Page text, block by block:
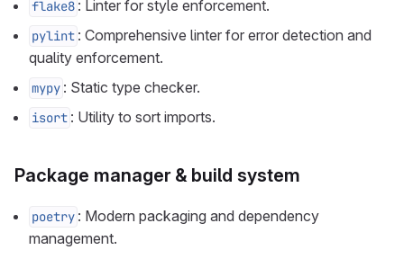
flake8 : Linter for style enforcement.
pylint : Comprehensive linter for error detection and
quality enforcement.
mypy : Static type checker.
isort : Utility to sort imports.
Package manager & build system
poetry : Modern packaging and dependency
management.